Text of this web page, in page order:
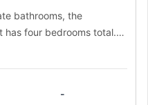
bathrooms, the
has four bedrooms total.
cosy small double
blends into the flat.
-